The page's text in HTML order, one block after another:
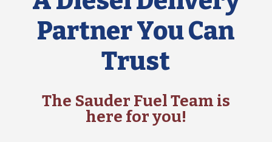
Partner You Can
Trust
The Sauder Fuel Team is
here for you!